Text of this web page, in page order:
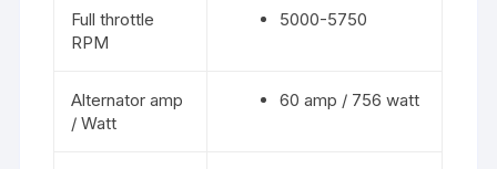
Full throttle
RPM
5000-5750
Alternator amp
/ Watt
60 amp / 756 watt